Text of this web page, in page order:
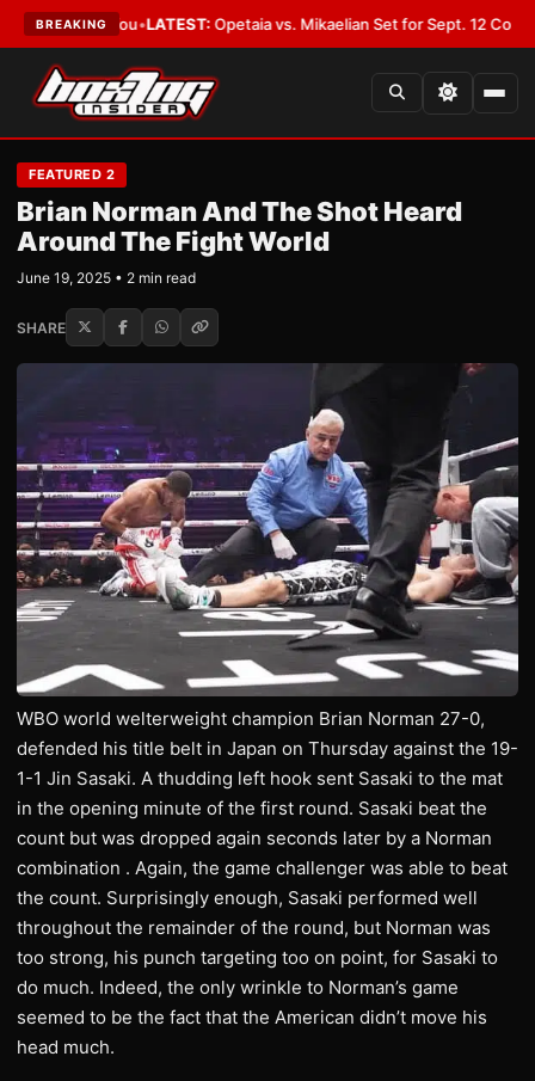
BREAKING
Cover You•LATEST:Opetaia vs. Mikaelian Set for Sept. 12 Co-Feature
FEATURED 2
Brian Norman And The Shot Heard
Around The Fight World
June 19, 2025 • 2 min read
SHARE
WBO world welterweight champion Brian Norman 27-0,
defended his title belt in Japan on Thursday against the 19-
1-1 Jin Sasaki. A thudding left hook sent Sasaki to the mat
in the opening minute of the first round. Sasaki beat the
count but was dropped again seconds later by a Norman
combination . Again, the game challenger was able to beat
the count. Surprisingly enough, Sasaki performed well
throughout the remainder of the round, but Norman was
too strong, his punch targeting too on point, for Sasaki to
do much. Indeed, the only wrinkle to Norman’s game
seemed to be the fact that the American didn’t move his
head much.